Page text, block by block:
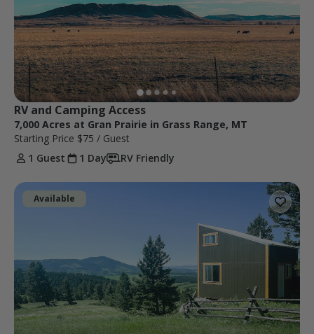
RV and Camping Access
7,000 Acres at Gran Prairie in Grass Range, MT
Starting Price $75 / Guest
1 Guest
1 Day RV Friendly
Available